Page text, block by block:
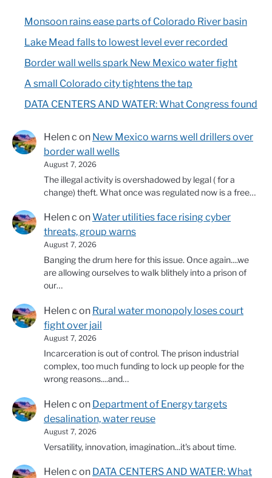
Monsoon rains ease parts of Colorado River basin
Lake Mead falls to lowest level ever recorded
Border wall wells spark New Mexico water fight
A small Colorado city tightens the tap
DATA CENTERS AND WATER: What Congress found
Helen c on New Mexico warns well drillers over
border wall wells
August 7, 2026
The illegal activity is overshadowed by legal ( for a
change) theft. What once was regulated now is a free…
Helen c onWater utilities face rising cyber
threats, group warns
August 7, 2026
Banging the drum here for this issue. Once again....we
are allowing ourselves to walk blithely into a prison of
our…
Helen c on Rural water monopoly loses court
fight over jail
August 7, 2026
Incarceration is out of control. The prison industrial
complex, too much funding to lock up people for the
wrong reasons....and…
Helen c on Department of Energy targets
desalination, water reuse
August 7, 2026
Versatility, innovation, imagination...it's about time.
Helen c on DATA CENTERS AND WATER: What